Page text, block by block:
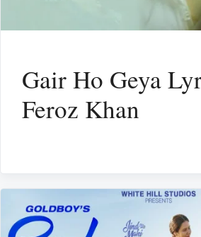
Gair Ho Geya
Feroz Khan